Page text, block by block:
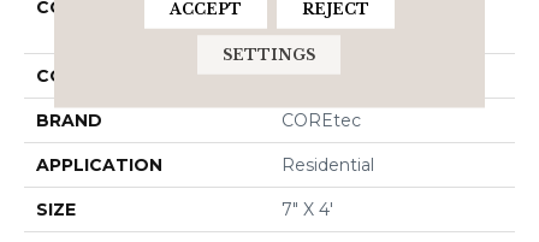
COLLECTION
Resilient Residential
COREtec Pro Plus 7"
COLOR Brown
BRAND COREtec
APPLICATION Residential
SIZE 7" X 4'
ACCEPT REJECT
SETTINGS